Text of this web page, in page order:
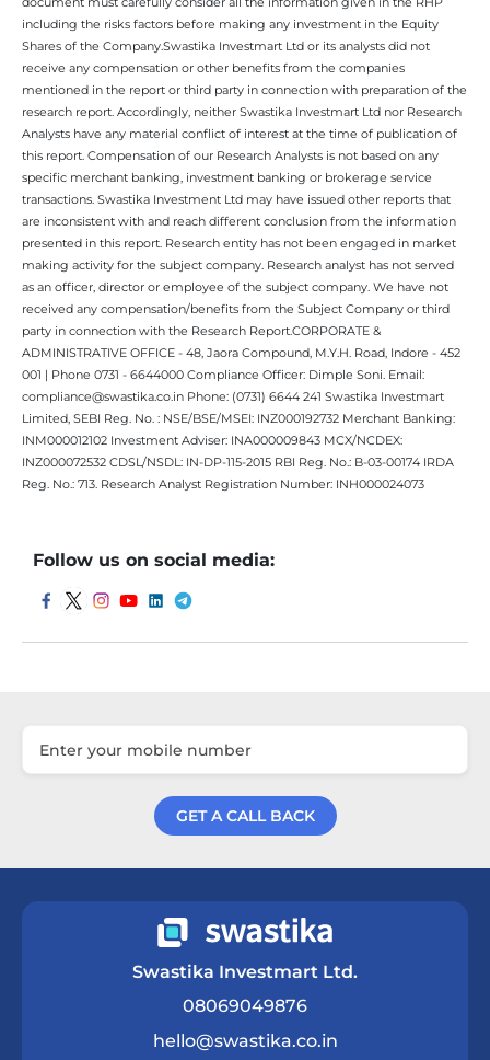
including the risks factors before making any investment in the Equity
Shares of the Company.Swastika Investmart Ltd or its analysts did not
receive any compensation or other benefits from the companies
mentioned in the report or third party in connection with preparation of the
research report. Accordingly, neither Swastika Investmart Ltd nor Research
Analysts have any material conflict of interest at the time of publication of
this report. Compensation of our Research Analysts is not based on any
specific merchant banking, investment banking or brokerage service
transactions. Swastika Investment Ltd may have issued other reports that
are inconsistent with and reach different conclusion from the information
presented in this report. Research entity has not been engaged in market
making activity for the subject company. Research analyst has not served
as an officer, director or employee of the subject company. We have not
received any compensation/benefits from the Subject Company or third
party in connection with the Research Report.CORPORATE &
ADMINISTRATIVE OFFICE - 48, Jaora Compound, M.Y.H. Road, Indore - 452
001 | Phone 0731 - 6644000 Compliance Officer: Dimple Soni. Email:
compliance@swastika.co.in Phone: (0731) 6644 241 Swastika Investmart
Limited, SEBI Reg. No. : NSE/BSE/MSEI: INZ000192732 Merchant Banking:
INM000012102 Investment Adviser: INA000009843 MCX/NCDEX:
INZ000072532 CDSL/NSDL: IN-DP-115-2015 RBI Reg. No.: B-03-00174 IRDA
Reg. No.: 713. Research Analyst Registration Number: INH000024073
Follow us on social media:
GET A CALL BACK
Swastika Investmart Ltd.
08069049876
hello@swastika.co.in